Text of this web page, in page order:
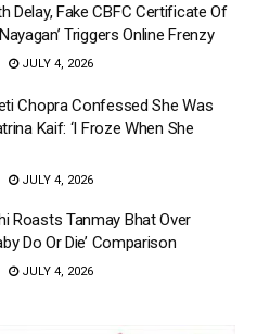
Delay, Fake CBFC Certificate Of
Triggers Online Frenzy
JULY 4, 2026
Chopra Confessed She Was
Kaif: ‘I Froze When She
JULY 4, 2026
Roasts Tanmay Bhat Over
Do Or Die’ Comparison
JULY 4, 2026